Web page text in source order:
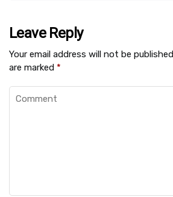
Leave Reply
Your email address will not be
are marked *